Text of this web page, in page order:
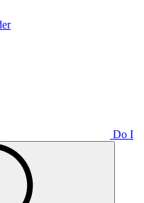
Do I